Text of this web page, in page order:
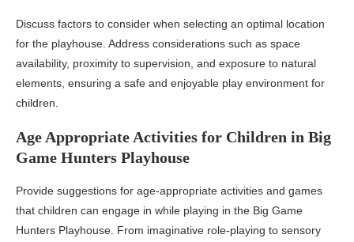
Discuss factors to consider when selecting an optimal location
for the playhouse. Address considerations such as space
availability, proximity to supervision, and exposure to natural
elements, ensuring a safe and enjoyable play environment for
children.
Age Appropriate Activities for Children in Big
Game Hunters Playhouse
Provide suggestions for age-appropriate activities and games
that children can engage in while playing in the Big Game
Hunters Playhouse. From imaginative role-playing to sensory